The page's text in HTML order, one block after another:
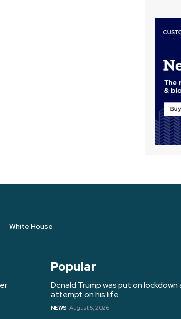
White House
Popular
Donald Trump was put on
attempt on his life
NEWS August 5, 2026